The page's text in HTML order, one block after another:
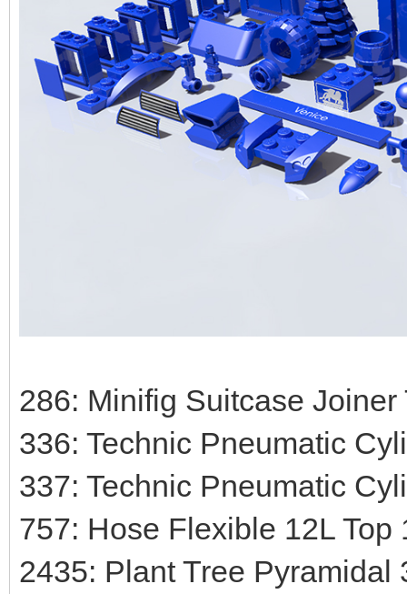
286: Minifig Suitcase Joiner
336: Technic Pneumatic
337: Technic Pneumatic
757: Hose Flexible 12L Top
2435: Plant Tree Pyramidal